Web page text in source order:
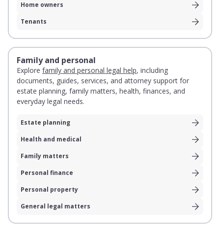
Home owners
Tenants
Family and personal
Explore family and personal legal help, including
documents, guides, services, and attorney support for
estate planning, family matters, health, finances, and
everyday legal needs.
Estate planning
Health and medical
Family matters
Personal finance
Personal property
General legal matters